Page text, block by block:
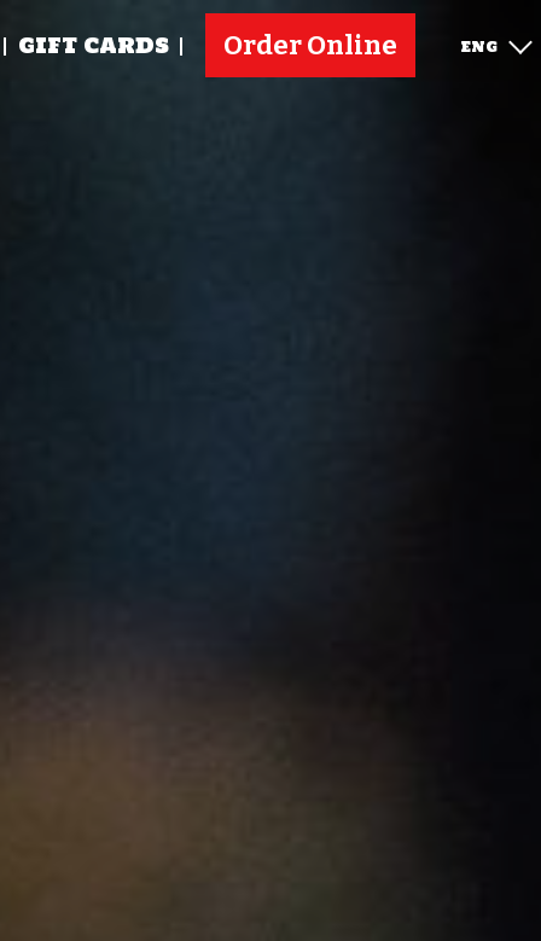
GIFT CARDS Order Online ENG